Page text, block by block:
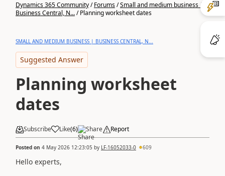
Dynamics 365 Community/Forums/Small and medium business |
Business Central, N.../Planning worksheet dates
SMALL AND MEDIUM BUSINESS | BUSINESS CENTRAL, N...
Suggested Answer
Planning worksheet
dates
Subscribe Like(6) Share Report
Posted on 4 May 2026 12:23:05 by LF-16052033-0 609
Hello experts,